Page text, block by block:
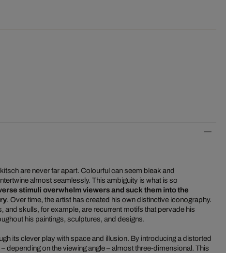
are never far apart. Colourful can seem bleak and
almost seamlessly. This ambiguity is what is so
stimuli overwhelm viewers and suck them into the
. Over time, the artist has created his own distinctive iconography.
and skulls, for example, are recurrent motifs that pervade his
his paintings, sculptures, and designs.
its clever play with space and illusion. By introducing a distorted
depending on the viewing angle – almost three-dimensional. This